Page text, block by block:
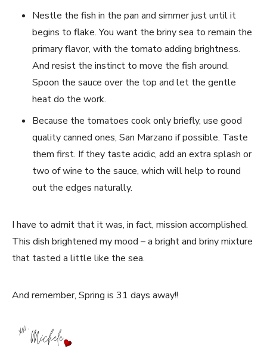
Nestle the fish in the pan and simmer just until it
begins to flake. You want the briny sea to remain the
primary flavor, with the tomato adding brightness.
And resist the instinct to move the fish around.
Spoon the sauce over the top and let the gentle
heat do the work.
Because the tomatoes cook only briefly, use good
quality canned ones, San Marzano if possible. Taste
them first. If they taste acidic, add an extra splash or
two of wine to the sauce, which will help to round
out the edges naturally.
I have to admit that it was, in fact, mission accomplished.
This dish brightened my mood – a bright and briny mixture
that tasted a little like the sea.
And remember, Spring is 31 days away!!